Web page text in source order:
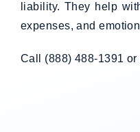
liability. They help
expenses, and
Call (888) 488-1391 or